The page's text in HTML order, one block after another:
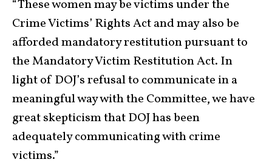
“These women may be victims under the
Crime Victims’ Rights Act and may also be
afforded mandatory restitution pursuant to
the Mandatory Victim Restitution Act. In
light of DOJ’s refusal to communicate in a
meaningful way with the Committee, we have
great skepticism that DOJ has been
adequately communicating with crime
victims.”